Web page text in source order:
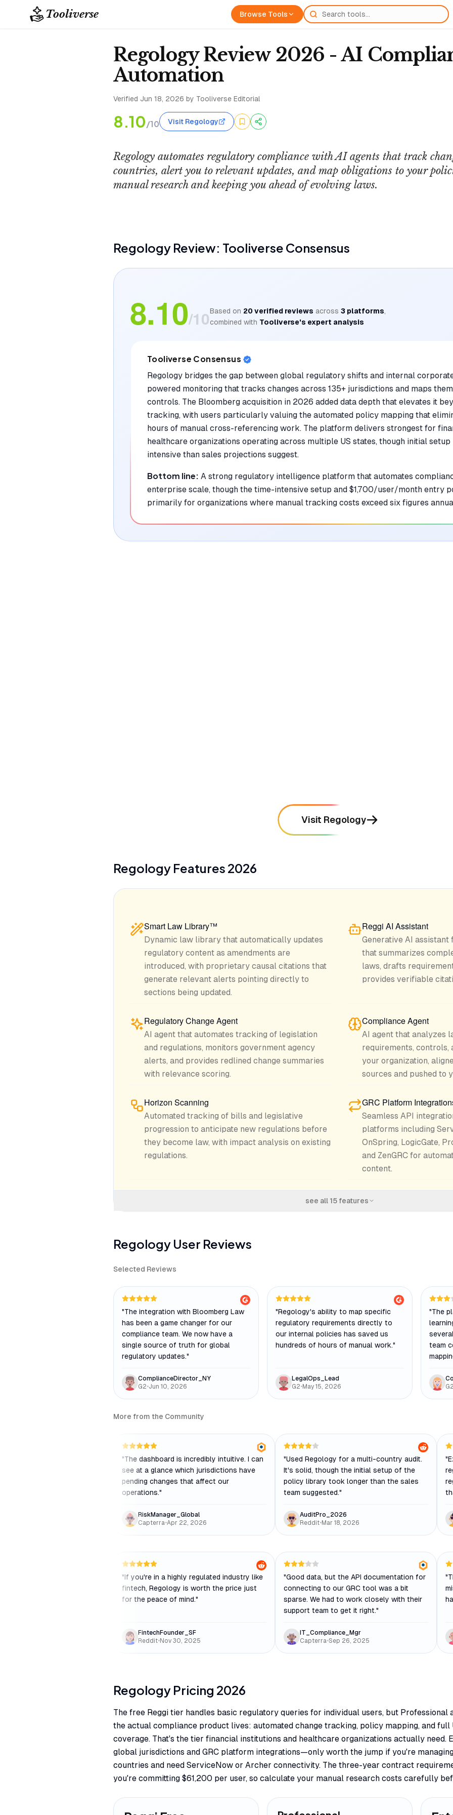
Tooliverse Browse Tools
Regology Review 2026 - AI
Automation
Verified Jun 18, 2026 by Tooliverse Editorial
8.10/10 Visit Regology
Regology automates regulatory compliance with AI agents that track
countries, alert you to relevant updates, and map obligations to your
manual research and keeping you ahead of evolving laws.
Regology Review: Tooliverse Consensus
8.10/10Based on 20verified reviews across 3 platforms,
combined with Tooliverse's expert analysis
Tooliverse Consensus
Regology bridges the gap between global regulatory shifts and internal
powered monitoring that tracks changes across 135+ jurisdictions and maps
controls. The Bloomberg acquisition in 2026 added data depth that elevates it
tracking, with users particularly valuing the automated policy mapping that
hours of manual cross-referencing work. The platform delivers strongest for
healthcare organizations operating across multiple US states, though initial
intensive than sales projections suggest.
Bottom line: A strong regulatory intelligence platform that automates
enterprise scale, though the time-intensive setup and $1,700/user/month entry
primarily for organizations where manual tracking costs exceed six figures
Visit Regology
Regology Features 2026
Smart Law Library™
Dynamic law library that automatically updates
regulatory content as amendments are
introduced, with proprietary causal citations that
generate relevant alerts pointing directly to
sections being updated.
Reggi AI Assistant
Generative AI
that summarizes
laws, drafts
provides verifiable
Regulatory Change Agent
AI agent that automates tracking of legislation
and regulations, monitors government agency
alerts, and provides redlined change summaries
with relevance scoring.
Compliance Agent
AI agent that analyzes
requirements, controls,
your organization,
sources and pushed to
Horizon Scanning
Automated tracking of bills and legislative
progression to anticipate new regulations before
they become law, with impact analysis on existing
regulations.
GRC Platform
Seamless API
platforms including
OnSpring, LogicGate,
and ZenGRC for
content.
see all 15features
Regology User Reviews
Selected Reviews
"The integration with Bloomberg Law
has been a game changer for our
compliance team. We now have a
single source of truth for global
regulatory updates."
ComplianceDirector_NY
G2•Jun 10, 2026
"Regology's ability to map specific
regulatory requirements directly to
our internal policies has saved us
hundreds of hours of manual work."
LegalOps_Lead
G2•May 15, 2026
"The
team
G2
More from the Community
"The dashboard is incredibly intuitive. I can
see at a glance which jurisdictions have
pending changes that affect our
operations."
RiskManager_Global
Capterra•Apr 22, 2026
"Used Regology for a multi-country audit.
It's solid, though the initial setup of the
policy library took longer than the sales
team suggested."
AuditPro_2026
Reddit•Mar 18, 2026
"
"If you're in a highly regulated industry like
fintech, Regology is worth the price just
for the peace of mind."
FintechFounder_SF
Reddit•Nov 30, 2025
"Good data, but the API documentation for
connecting to our GRC tool was a bit
sparse. We had to work closely with their
support team to get it right."
IT_Compliance_Mgr
Capterra•Sep 26, 2025
"
Regology Pricing 2026
The free Reggi tier handles basic regulatory queries for individual users, but
the actual compliance product lives: automated change tracking, policy mapping, and full
coverage. That's the tier financial institutions and healthcare organizations actually need.
global jurisdictions and GRC platform integrations—only worth the jump if you're
countries and need ServiceNow or Archer connectivity. The three-year contract
you're committing $61,200 per user, so calculate your manual research costs carefully